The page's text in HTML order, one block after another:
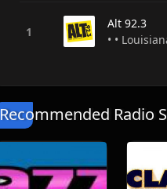
Alt 92.3
• •
Recommended Radio